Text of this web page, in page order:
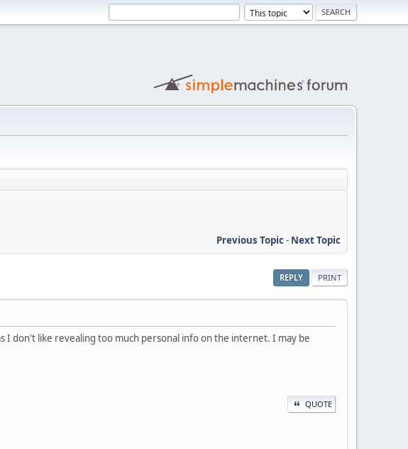
Previous Topic- Next Topic
REPLY PRINT
I don't like revealing too much personal info on the internet. I may be
QUOTE